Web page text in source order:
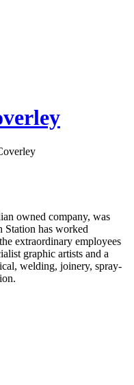
owned company, was
Station has worked
extraordinary employees
graphic artists and a
welding, joinery, spray-